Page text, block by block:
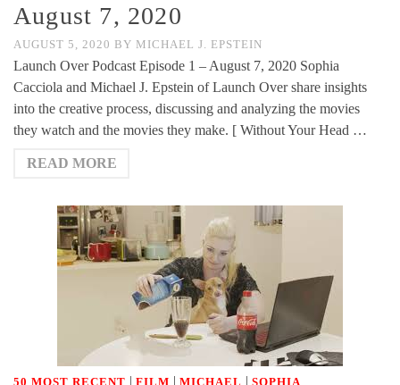
August 7, 2020
AUGUST 5, 2020 BY MICHAEL J. EPSTEIN
Launch Over Podcast Episode 1 – August 7, 2020 Sophia
Cacciola and Michael J. Epstein of Launch Over share insights
into the creative process, discussing and analyzing the movies
they watch and the movies they make. [ Without Your Head …
READ MORE
50 MOST RECENT | FILM | MICHAEL | SOPHIA